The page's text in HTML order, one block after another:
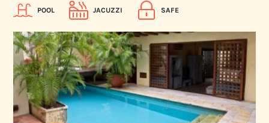
POOL JACUZZI SAFE